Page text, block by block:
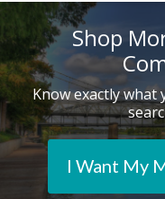
Shop
Know exactly
I Want My